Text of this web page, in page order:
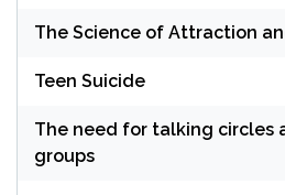
The Science of Attraction
Teen Suicide
The need for talking circles
groups